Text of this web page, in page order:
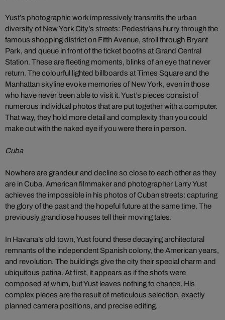
Yust’s photographic work impressively transmits the urban
diversity of New York City’s streets: Pedestrians hurry through the
famous shopping district on Fifth Avenue, stroll through Bryant
Park, and queue in front of the ticket booths at Grand Central
Station. These are fleeting moments, blinks of an eye that never
return. The colourful lighted billboards at Times Square and the
Manhattan skyline evoke memories of New York, even in those
who have never been able to visit it. Yust’s pieces consist of
numerous individual photos that are put together with a computer.
That way, they hold more detail and complexity than you could
make out with the naked eye if you were there in person.
Cuba
Nowhere are grandeur and decline so close to each other as they
are in Cuba. American filmmaker and photographer Larry Yust
achieves the impossible in his photos of Cuban streets: capturing
the glory of the past and the hopeful future at the same time. The
previously grandiose houses tell their moving tales.
In Havana’s old town, Yust found these decaying architectural
remnants of the independent Spanish colony, the American years,
and revolution. The buildings give the city their special charm and
ubiquitous patina. At first, it appears as if the shots were
composed at whim, but Yust leaves nothing to chance. His
complex pieces are the result of meticulous selection, exactly
planned camera positions, and precise editing.